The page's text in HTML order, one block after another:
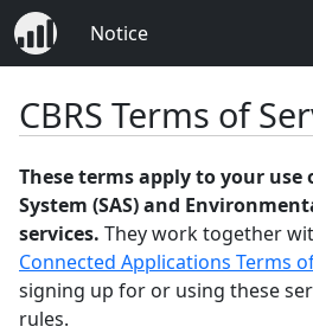
Notice
CBRS Terms of
These terms apply to your use
System (SAS) and
services. They work together
Connected Applications Terms
signing up for or using these
rules.